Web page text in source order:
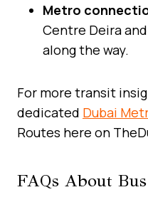
Metro
Centre Deira
along the way.
For more transit
dedicated Dubai
Routes here on
FAQs About